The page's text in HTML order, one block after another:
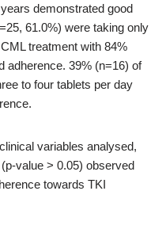
demonstrated good
61.0%) were taking only
treatment with 84%
adherence. 39% (n=16) of
to four tablets per day
variables analysed,
value > 0.05) observed
towards TKI